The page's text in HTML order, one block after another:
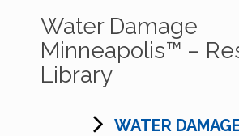
Water Damage
Minneapolis™ –
Library
WATER